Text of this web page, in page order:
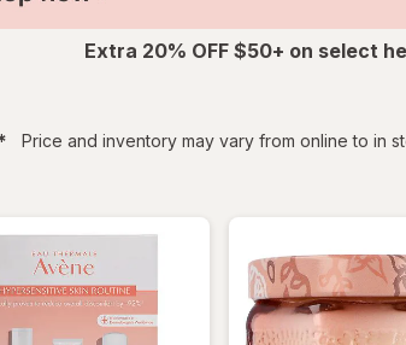
Extra 20% OFF $50+ on select
Price and inventory may vary from online to in